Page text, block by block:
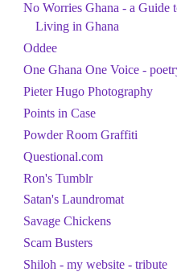
No Worries Ghana - a Guide
Living in Ghana
Oddee
One Ghana One Voice -
Pieter Hugo Photography
Points in Case
Powder Room Graffiti
Questional.com
Ron's Tumblr
Satan's Laundromat
Savage Chickens
Scam Busters
Shiloh - my website - tribute